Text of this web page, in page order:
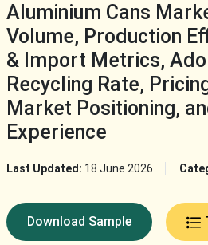
Aluminium Cans
Volume, Production
& Import Metrics,
Recycling Rate,
Market Positioning,
Experience
Last Updated: 18 June 2026
Download Sample